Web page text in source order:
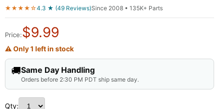
★★★★☆4.3 ★ (49 Reviews)Since 2008 • 135K+ Parts
Price:$9.99
⚠ Only 1 left in stock
🚚Same Day Handling
Orders before 2:30 PM PDT ship same day.
Qty: